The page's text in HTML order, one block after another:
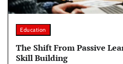
Education
The Shift From Passive
Skill Building